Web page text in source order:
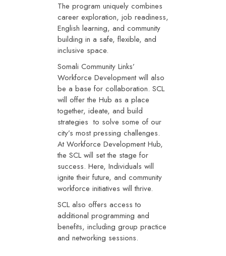
The program uniquely combines
career exploration, job readiness,
English learning, and community
building in a safe, flexible, and
inclusive space.
Somali Community Links’
Workforce Development will also
be a base for collaboration. SCL
will offer the Hub as a place
together, ideate, and build
strategies to solve some of our
city’s most pressing challenges.
At Workforce Development Hub,
the SCL will set the stage for
success. Here, Individuals will
ignite their future, and community
workforce initiatives will thrive.
SCL also offers access to
additional programming and
benefits, including group practice
and networking sessions.